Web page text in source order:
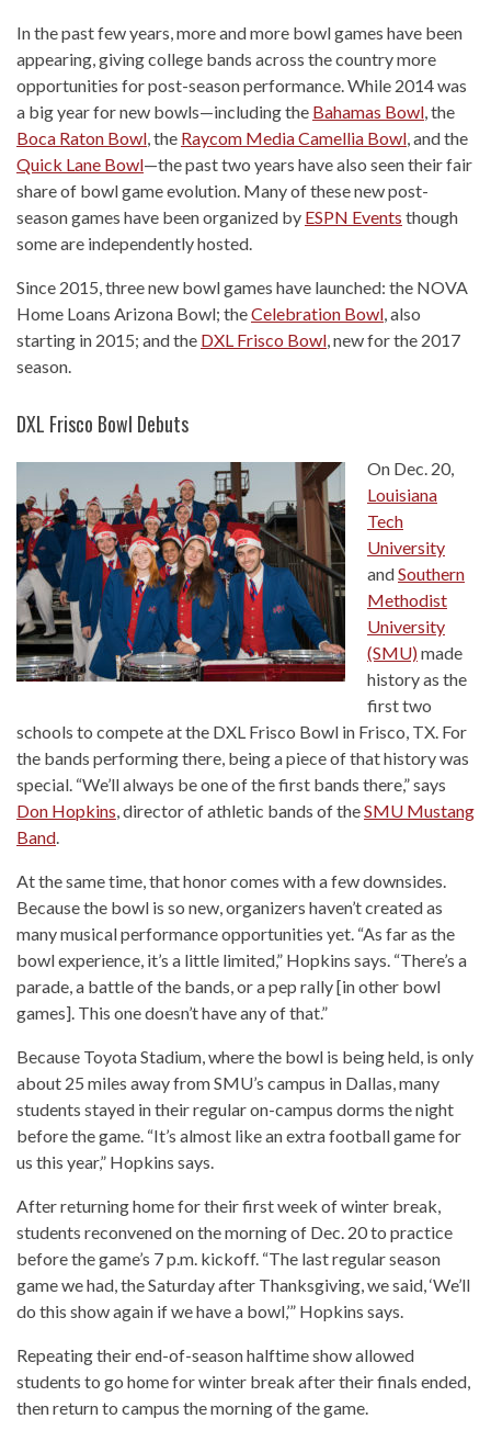
In the past few years, more and more bowl games have been
appearing, giving college bands across the country more
opportunities for post-season performance. While 2014 was
a big year for new bowls—including the Bahamas Bowl, the
Boca Raton Bowl, the Raycom Media Camellia Bowl, and the
Quick Lane Bowl—the past two years have also seen their fair
share of bowl game evolution. Many of these new post-
season games have been organized by ESPN Events though
some are independently hosted.
Since 2015, three new bowl games have launched: the NOVA
Home Loans Arizona Bowl; theCelebration Bowl, also
starting in 2015; and the DXL Frisco Bowl, new for the 2017
season.
DXL Frisco Bowl Debuts
On Dec. 20,
Louisiana
Tech
University
andSouthern
Methodist
University
(SMU)made
history as the
first two
schools to compete at the DXL Frisco Bowl in Frisco, TX. For
the bands performing there, being a piece of that history was
special. “We’ll always be one of the first bands there,” says
Don Hopkins, director of athletic bands of theSMU Mustang
Band.
At the same time, that honor comes with a few downsides.
Because the bowl is so new, organizers haven’t created as
many musical performance opportunities yet. “As far as the
bowl experience, it’s a little limited,” Hopkins says. “There’s a
parade, a battle of the bands, or a pep rally [in other bowl
games]. This one doesn’t have any of that.”
Because Toyota Stadium, where the bowl is being held, is only
about 25 miles away from SMU’s campus in Dallas, many
students stayed in their regular on-campus dorms the night
before the game. “It’s almost like an extra football game for
us this year,” Hopkins says.
After returning home for their first week of winter break,
students reconvened on the morning of Dec. 20 to practice
before the game’s 7 p.m. kickoff. “The last regular season
game we had, the Saturday after Thanksgiving, we said, ‘We’ll
do this show again if we have a bowl,’” Hopkins says.
Repeating their end-of-season halftime show allowed
students to go home for winter break after their finals ended,
then return to campus the morning of the game.